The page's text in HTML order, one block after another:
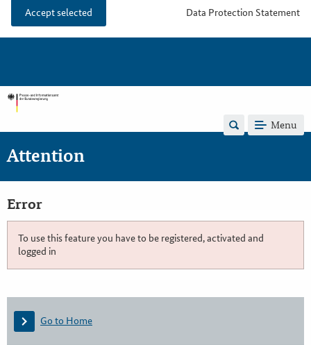
Accept selected Data Protection Statement
Menu
Attention
Error
To use this feature you have to be registered, activated and
logged in
Go to Home